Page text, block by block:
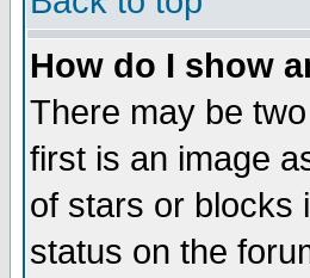
How do I show
There may be
first is an image
of stars or blocks
status on the